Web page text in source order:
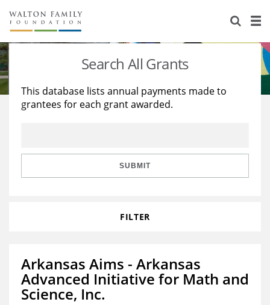
About Us
Staff
Reports & Financials
Stories
Education
Learning
Search All Grants
This database lists annual payments made to
grantees for each grant awarded.
SUBMIT
FILTER
Arkansas Aims - Arkansas
Advanced Initiative for Math and
Science, Inc.